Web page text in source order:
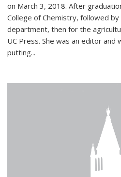
on March 3, 2018. After
College of Chemistry, followed
department, then for the
UC Press. She was an editor and
putting...